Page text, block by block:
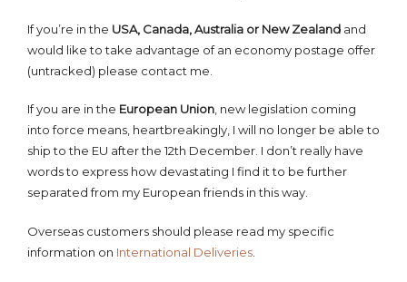
If you’re in the USA, Canada, Australia or New Zealand and
would like to take advantage of an economy postage offer
(untracked) please contact me.
If you are in the European Union, new legislation coming
into force means, heartbreakingly, I will no longer be able to
ship to the EU after the 12th December. I don’t really have
words to express how devastating I find it to be further
separated from my European friends in this way.
Overseas customers should please read my specific
information on International Deliveries